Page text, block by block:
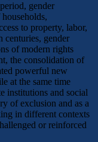
gender
to property, labor,
centuries, gender
of modern rights
the consolidation of
powerful new
at the same time
institutions and social
of exclusion and as a
in different contexts
or reinforced